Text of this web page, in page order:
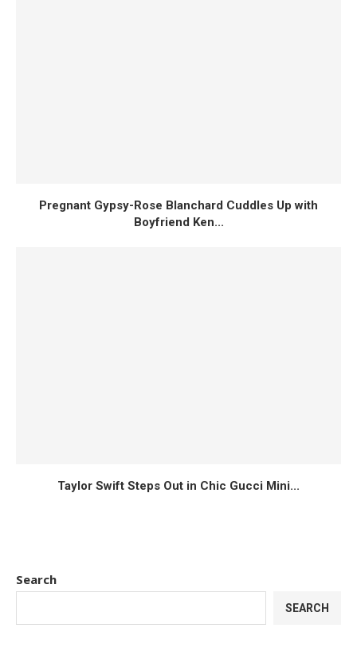
Pregnant Gypsy-Rose Blanchard Cuddles Up with
Boyfriend Ken...
Taylor Swift Steps Out in Chic Gucci Mini...
Search
SEARCH